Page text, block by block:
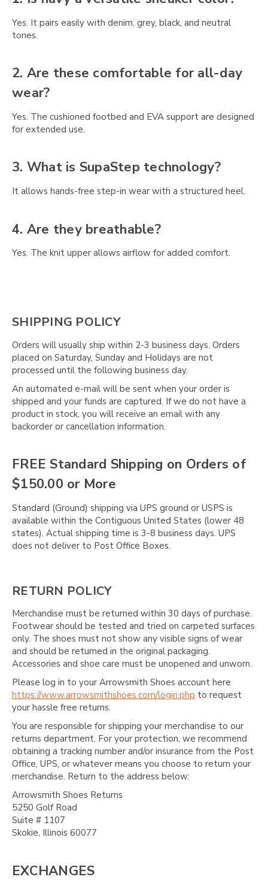
Yes. It pairs easily with denim, grey, black, and neutral
tones.
2. Are these comfortable for all-day
wear?
Yes. The cushioned footbed and EVA support are designed
for extended use.
3. What is SupaStep technology?
It allows hands-free step-in wear with a structured heel.
4. Are they breathable?
Yes. The knit upper allows airflow for added comfort.
SHIPPING POLICY
Orders will usually ship within 2-3 business days. Orders
placed on Saturday, Sunday and Holidays are not
processed until the following business day.
An automated e-mail will be sent when your order is
shipped and your funds are captured. If we do not have a
product in stock, you will receive an email with any
backorder or cancellation information.
FREE Standard Shipping on Orders of
$150.00 or More
Standard (Ground) shipping via UPS ground or USPS is
available within the Contiguous United States (lower 48
states). Actual shipping time is 3-8 business days. UPS
does not deliver to Post Office Boxes.
RETURN POLICY
Merchandise must be returned within 30 days of purchase.
Footwear should be tested and tried on carpeted surfaces
only. The shoes must not show any visible signs of wear
and should be returned in the original packaging.
Accessories and shoe care must be unopened and unworn.
Please log in to your Arrowsmith Shoes account here
https://www.arrowsmithshoes.com/login.php to request
your hassle free returns.
You are responsible for shipping your merchandise to our
returns department. For your protection, we recommend
obtaining a tracking number and/or insurance from the Post
Office, UPS, or whatever means you choose to return your
merchandise. Return to the address below:
Arrowsmith Shoes Returns
5250 Golf Road
Suite # 1107
Skokie, Illinois 60077
EXCHANGES